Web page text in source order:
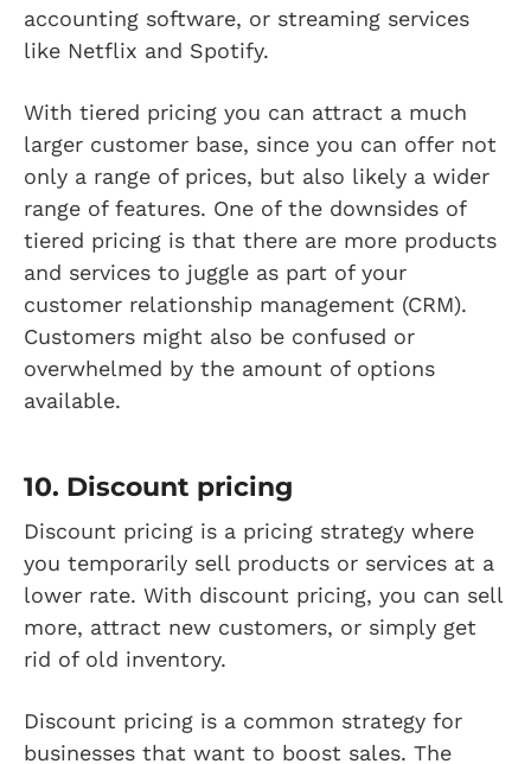
accounting software, or streaming services
like Netflix and Spotify.
With tiered pricing you can attract a much
larger customer base, since you can offer not
only a range of prices, but also likely a wider
range of features. One of the downsides of
tiered pricing is that there are more products
and services to juggle as part of your
customer relationship management (CRM).
Customers might also be confused or
overwhelmed by the amount of options
available.
10. Discount pricing
Discount pricing is a pricing strategy where
you temporarily sell products or services at a
lower rate. With discount pricing, you can sell
more, attract new customers, or simply get
rid of old inventory.
Discount pricing is a common strategy for
businesses that want to boost sales. The